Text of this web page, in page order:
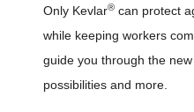
Only Kevlar® can protect
while keeping workers
guide you through the
possibilities and more.